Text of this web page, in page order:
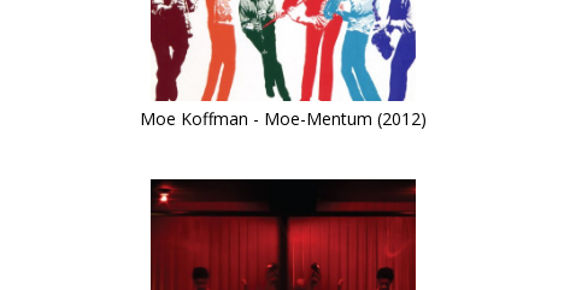
Moe Koffman - Moe-Mentum (2012)